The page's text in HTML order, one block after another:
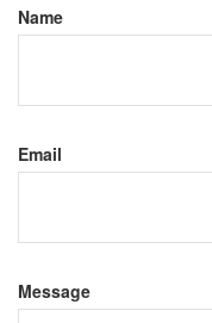
Name
Email
Message